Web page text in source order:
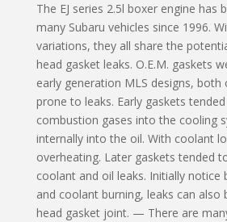
The EJ series 2.5l boxer engine has
many Subaru vehicles since 1996.
variations, they all share the
head gasket leaks. O.E.M. gaskets
early generation MLS designs, both
prone to leaks. Early gaskets
combustion gases into the cooling
internally into the oil. With coolant
overheating. Later gaskets tended
coolant and oil leaks. Initially notice
and coolant burning, leaks can also
head gasket joint. — There are